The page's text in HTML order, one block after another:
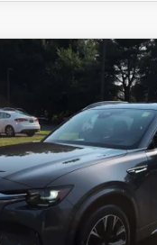
CX-903.3
AWD
N12542Model:
LESS
VEHICLE